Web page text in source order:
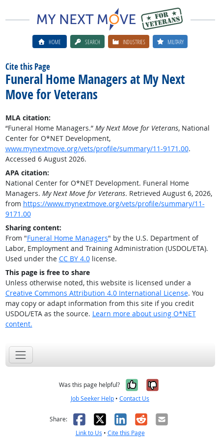
HOME SEARCH INDUSTRIES MILITARY
Cite this Page
Funeral Home Managers at My Next
Move for Veterans
MLA citation:
“Funeral Home Managers.” My Next Move for Veterans, National
Center for O*NET Development,
www.mynextmove.org/vets/profile/summary/11-9171.00.
Accessed 6 August 2026.
APA citation:
National Center for O*NET Development. Funeral Home
Managers. My Next Move for Veterans. Retrieved August 6, 2026,
from https://www.mynextmove.org/vets/profile/summary/11-
9171.00
Sharing content:
From "Funeral Home Managers" by the U.S. Department of
Labor, Employment and Training Administration (USDOL/ETA).
Used under the CC BY 4.0license.
This page is free to share
Unless otherwise noted, this website is licensed under a
Creative Commons Attribution 4.0 International License. You
may copy or adapt information from this site if you credit
USDOL/ETA as the source. Learn more about using O*NET
content.
Was this page helpful? Yes, it was
No, it was
Job Seeker Help • Contact Us
Share: Facebook
X LinkedIn
RedditEmail
Link to Us • Cite this Page